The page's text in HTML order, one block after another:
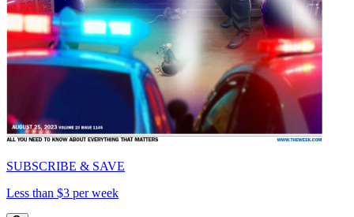
SUBSCRIBE & SAVE
Less than $3 per week